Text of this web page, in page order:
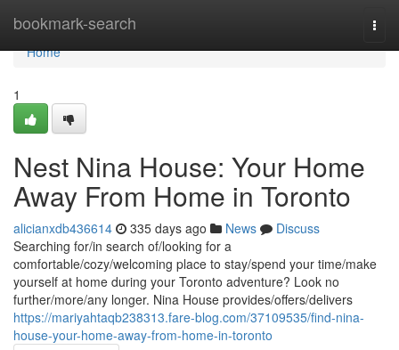
bookmark-search
Home
Home
1
Nest Nina House: Your Home
Away From Home in Toronto
alicianxdb436614 335 days ago News
Discuss
Searching for/in search of/looking for a
comfortable/cozy/welcoming place to stay/spend your time/make
yourself at home during your Toronto adventure? Look no
further/more/any longer. Nina House provides/offers/delivers
https://mariyahtaqb238313.fare-blog.com/37109535/find-nina-
house-your-home-away-from-home-in-toronto